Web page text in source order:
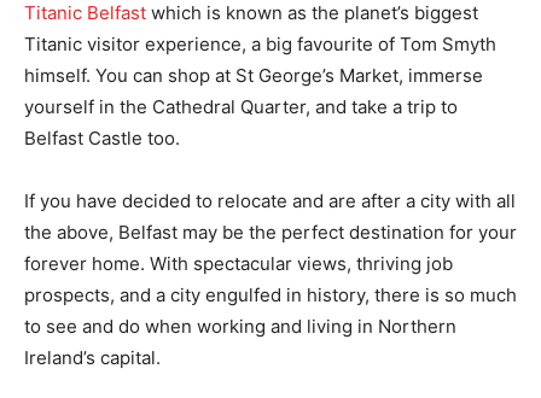
Titanic Belfast which is known as the planet’s biggest
Titanic visitor experience, a big favourite of Tom Smyth
himself. You can shop at St George’s Market, immerse
yourself in the Cathedral Quarter, and take a trip to
Belfast Castle too.
If you have decided to relocate and are after a city with all
the above, Belfast may be the perfect destination for your
forever home. With spectacular views, thriving job
prospects, and a city engulfed in history, there is so much
to see and do when working and living in Northern
Ireland’s capital.